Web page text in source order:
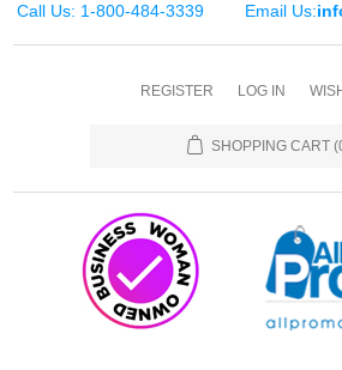
Call Us: 1-800-484-3339 Email Us:
REGISTER LOG IN
SHOPPING CART